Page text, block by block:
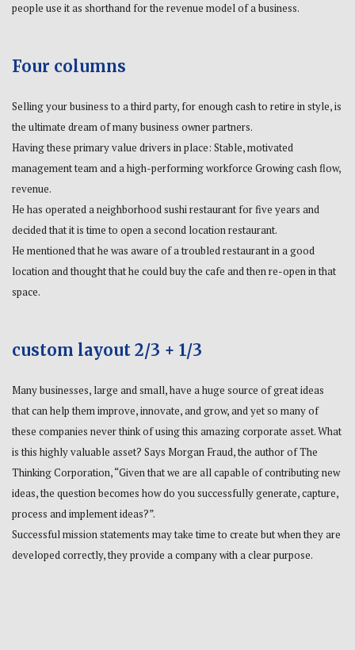
people use it as shorthand for the revenue model of a business.
Four columns
Selling your business to a third party, for enough cash to retire in style, is
the ultimate dream of many business owner partners.
Having these primary value drivers in place: Stable, motivated
management team and a high-performing workforce Growing cash flow,
revenue.
He has operated a neighborhood sushi restaurant for five years and
decided that it is time to open a second location restaurant.
He mentioned that he was aware of a troubled restaurant in a good
location and thought that he could buy the cafe and then re-open in that
space.
custom layout 2/3 + 1/3
Many businesses, large and small, have a huge source of great ideas
that can help them improve, innovate, and grow, and yet so many of
these companies never think of using this amazing corporate asset. What
is this highly valuable asset? Says Morgan Fraud, the author of The
Thinking Corporation, “Given that we are all capable of contributing new
ideas, the question becomes how do you successfully generate, capture,
process and implement ideas?”.
Successful mission statements may take time to create but when they are
developed correctly, they provide a company with a clear purpose.